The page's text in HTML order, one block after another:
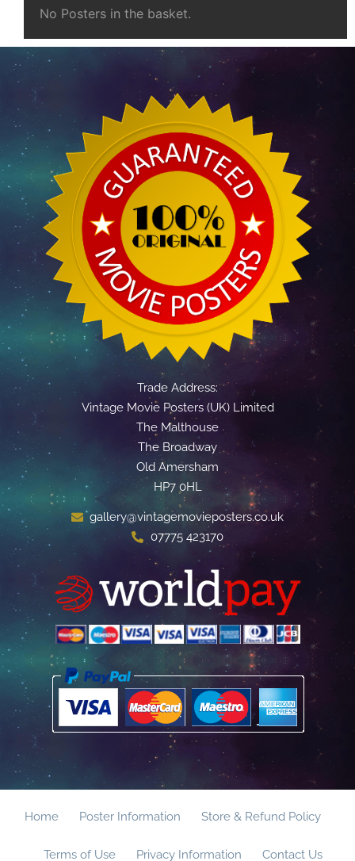
No Posters in the basket.
Trade Address:
Vintage Movie Posters (UK) Limited
The Malthouse
The Broadway
Old Amersham
HP7 0HL
gallery@vintagemovieposters.co.uk
07775 423170
Home Poster Information Store & Refund Policy
Terms of Use Privacy Information Contact Us